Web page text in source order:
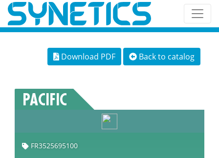
Download PDF Back to catalog
PACIFIC
FR3525695100